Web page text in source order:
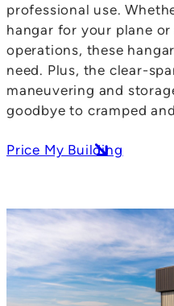
professional use.
hangar for your plane
operations, these
need. Plus, the clear-
maneuvering and
goodbye to cramped
Price My Building